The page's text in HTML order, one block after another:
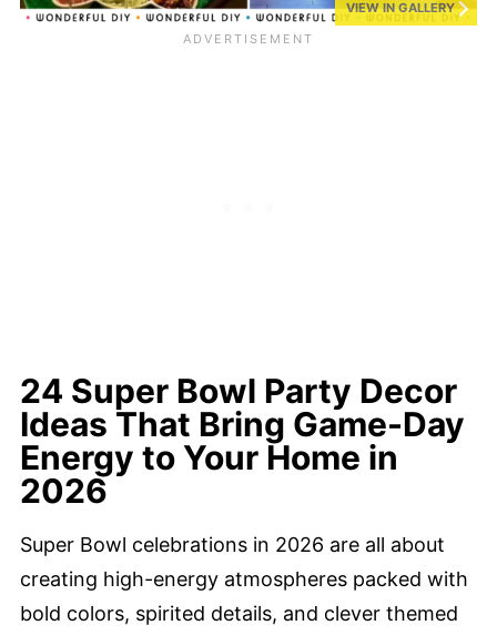
VIEW IN GALLERY
24 Super Bowl Party Decor
Ideas That Bring Game-Day
Energy to Your Home in
2026
Super Bowl celebrations in 2026 are all about
creating high-energy atmospheres packed with
bold colors, spirited details, and clever themed